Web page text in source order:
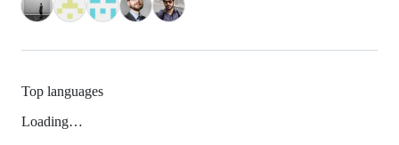
Top languages
Loading…